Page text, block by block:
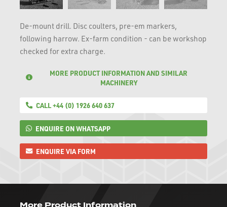
De-mount drill. Disc coulters, pre-em markers,
following harrow. Ex-farm condition - can be workshop
checked for extra charge.
MORE PRODUCT INFORMATION AND SIMILAR
MACHINERY
CALL +44 (0) 1926 640 637
ENQUIRE ON WHATSAPP
ENQUIRE VIA FORM